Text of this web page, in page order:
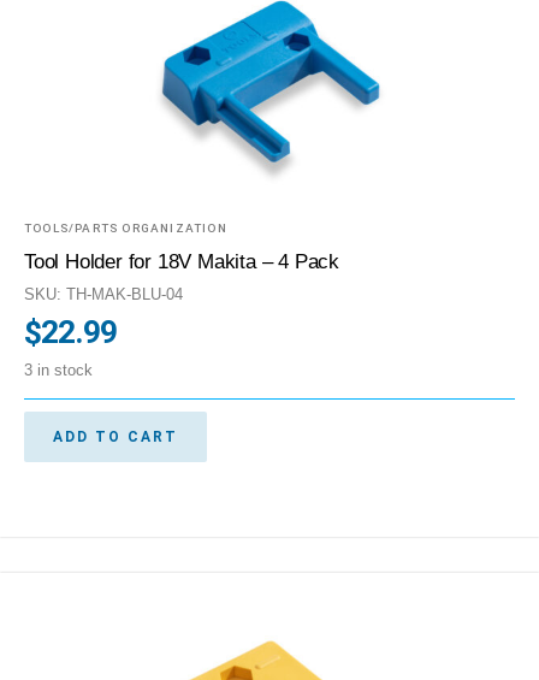
TOOLS/PARTS ORGANIZATION
Tool Holder for 18V Makita – 4 Pack
SKU: TH-MAK-BLU-04
$22.99
3 in stock
ADD TO CART